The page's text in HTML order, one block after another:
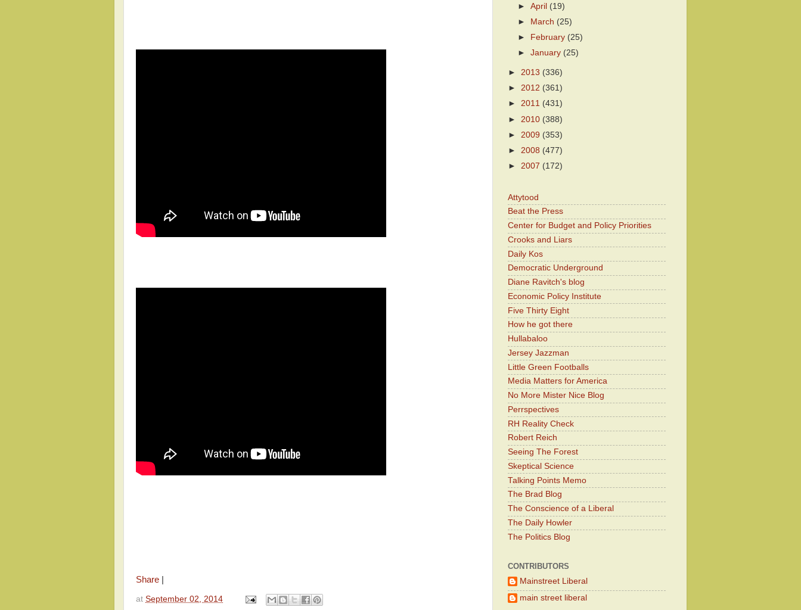
Share
at September 02, 2014
►April (19)
►
March (25)
►
February (25)
►January (25)
► 2013 (336)
► 2012 (361)
► 2011 (431)
► 2010 (388)
► 2009 (353)
► 2008 (477)
► 2007 (172)
Attytood
Beat the Press
Center for Budget and Policy Priorities
Crooks and Liars
Daily Kos
Democratic Underground
Diane Ravitch's blog
Economic Policy Institute
Five Thirty Eight
How he got there
Hullabaloo
Jersey Jazzman
Little Green Footballs
Media Matters for America
No More Mister Nice Blog
Perrspectives
RH Reality Check
Robert Reich
Seeing The Forest
Skeptical Science
Talking Points Memo
The Brad Blog
The Conscience of a Liberal
The Daily Howler
The Politics Blog
CONTRIBUTORS
Mainstreet Liberal
main street liberal